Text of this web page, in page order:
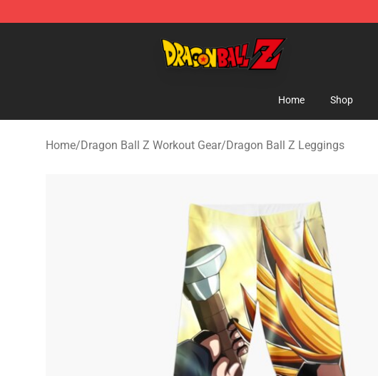
Home Shop
Home/Dragon Ball Z Workout Gear/Dragon Ball Z Leggings